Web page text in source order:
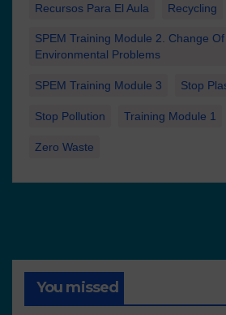
Recursos Para El Aula Recycling
SPEM Training Module 2. Change
Environmental Problems
SPEM Training Module 3 Stop
Stop Pollution Training Module 1
Zero Waste
You missed